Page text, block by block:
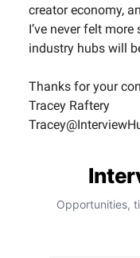
creator economy,
I’ve never felt
industry hubs will
Thanks for your
Tracey Raftery
Opportunities,